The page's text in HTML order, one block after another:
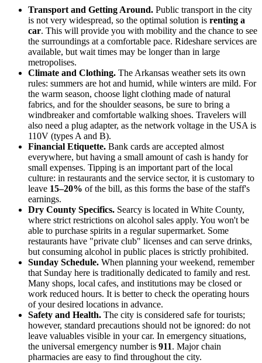
Transport and Getting Around. Public transport in the city
is not very widespread, so the optimal solution is renting a
car. This will provide you with mobility and the chance to see
the surroundings at a comfortable pace. Rideshare services are
available, but wait times may be longer than in large
metropolises.
Climate and Clothing. The Arkansas weather sets its own
rules: summers are hot and humid, while winters are mild. For
the warm season, choose light clothing made of natural
fabrics, and for the shoulder seasons, be sure to bring a
windbreaker and comfortable walking shoes. Travelers will
also need a plug adapter, as the network voltage in the USA is
110V (types A and B).
Financial Etiquette. Bank cards are accepted almost
everywhere, but having a small amount of cash is handy for
small expenses. Tipping is an important part of the local
culture: in restaurants and the service sector, it is customary to
leave 15–20% of the bill, as this forms the base of the staff's
earnings.
Dry County Specifics. Searcy is located in White County,
where strict restrictions on alcohol sales apply. You won't be
able to purchase spirits in a regular supermarket. Some
restaurants have "private club" licenses and can serve drinks,
but consuming alcohol in public places is strictly prohibited.
Sunday Schedule. When planning your weekend, remember
that Sunday here is traditionally dedicated to family and rest.
Many shops, local cafes, and institutions may be closed or
work reduced hours. It is better to check the operating hours
of your desired locations in advance.
Safety and Health. The city is considered safe for tourists;
however, standard precautions should not be ignored: do not
leave valuables visible in your car. In emergency situations,
the universal emergency number is 911. Major chain
pharmacies are easy to find throughout the city.